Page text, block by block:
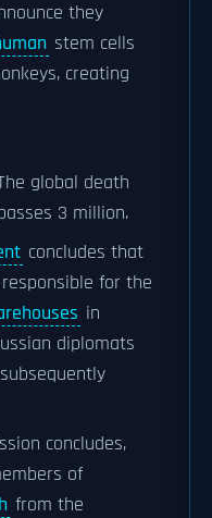
they
stem cells
creating
global death
3 million.
concludes that
for the
in
diplomats
concludes,
of
from the